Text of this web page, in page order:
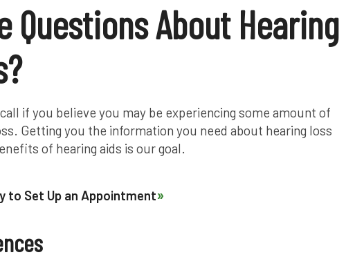
Questions About Hearing
if you believe you may be experiencing some amount of
Getting you the information you need about hearing loss
of hearing aids is our goal.
to Set Up an Appointment